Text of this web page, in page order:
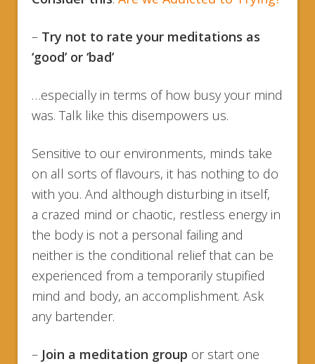
– Try not to rate your meditations as
‘good’ or ‘bad’
…especially in terms of how busy your mind
was. Talk like this disempowers us.
Sensitive to our environments, minds take
on all sorts of flavours, it has nothing to do
with you. And although disturbing in itself,
a crazed mind or chaotic, restless energy in
the body is not a personal failing and
neither is the conditional relief that can be
experienced from a temporarily stupified
mind and body, an accomplishment. Ask
any bartender.
– Join a meditation group or start one